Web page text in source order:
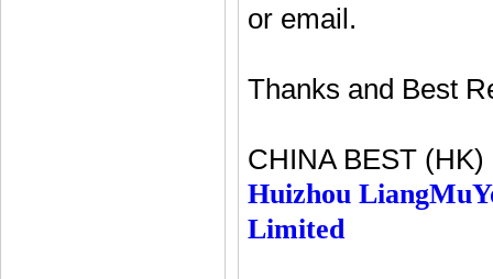
or email.
Thanks and Best
CHINA BEST
Huizhou
Limited